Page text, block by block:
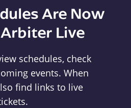
Are Now
Live
schedules, check
events. When
find links to live